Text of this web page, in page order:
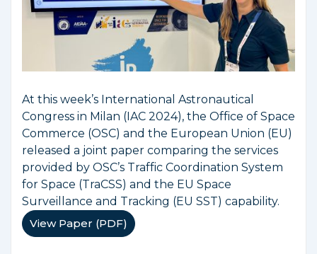
At this week’s International Astronautical
Congress in Milan (IAC 2024), the Office of Space
Commerce (OSC) and the European Union (EU)
released a joint paper comparing the services
provided by OSC’s Traffic Coordination System
for Space (TraCSS) and the EU Space
Surveillance and Tracking (EU SST) capability.
View Paper (PDF)